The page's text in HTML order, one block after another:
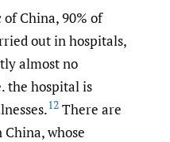
of China, 90% of
out in hospitals,
almost no
the hospital is
12 There are
whose